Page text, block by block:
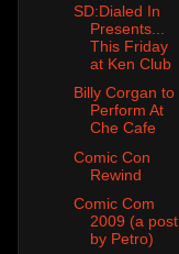
SD:Dialed In
Presents...
This Friday
at Ken Club
Billy Corgan to
Perform At
Che Cafe
Comic Con
Rewind
Comic Com
2009 (a post
by Petro)